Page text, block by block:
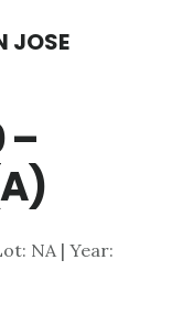
JOSE
–
NA | Year: